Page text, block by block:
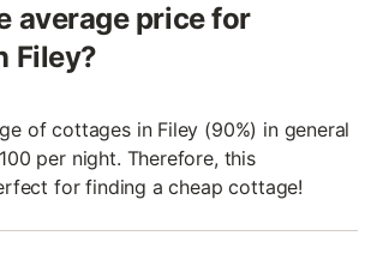
average price for
Filey?
of cottages in Filey (90%) in general
per night. Therefore, this
for finding a cheap cottage!